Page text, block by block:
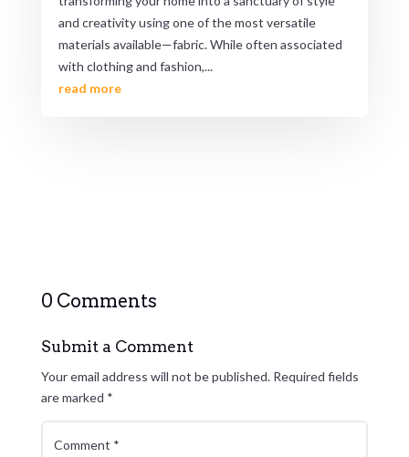
and creativity using one of the most versatile
materials available—fabric. While often associated
with clothing and fashion,...
read more
0 Comments
Submit a Comment
Your email address will not be published. Required fields
are marked *